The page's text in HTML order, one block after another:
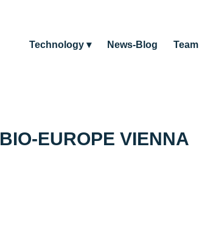
Technology News-Blog Team
BIO-EUROPE VIENNA